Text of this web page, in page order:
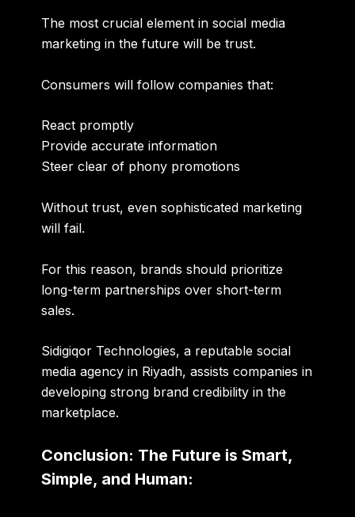
The most crucial element in social media
marketing in the future will be trust.
Consumers will follow companies that:
React promptly
Provide accurate information
Steer clear of phony promotions
Withouttrust, even sophisticated marketing
will fail.
For this reason, brands should prioritize
long-term partnerships overshort-term
sales.
Sidigiqor Technologies, a reputable social
media agency in Riyadh, assists companies in
developing strong brand credibility in the
marketplace.
Conclusion: The Future is Smart,
Simple, and Human: